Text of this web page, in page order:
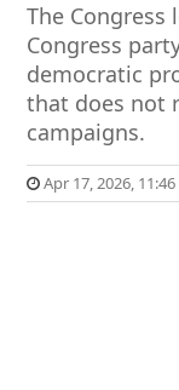
The
Congress
democratic
that does not
campaigns.
Apr 17, 2026,